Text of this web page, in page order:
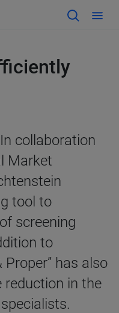
collaboration
Market
tool to
screening
to
Proper” has also
reduction in the